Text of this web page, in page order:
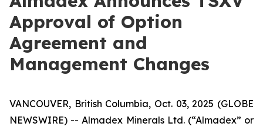
Approval of Option
Agreement and
Management Changes
VANCOUVER, British Columbia, Oct. 03, 2025 (GLOBE
NEWSWIRE) -- Almadex Minerals Ltd. (“Almadex” or